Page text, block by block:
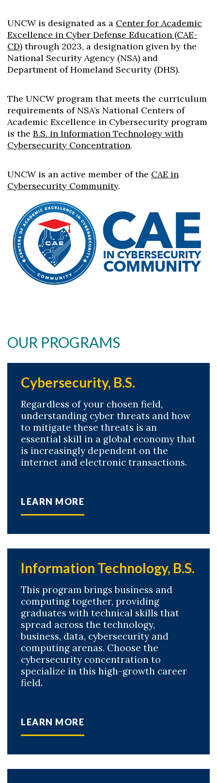
UNCW is designated as a Center for Academic
Excellence in Cyber Defense Education (CAE-
CD) through 2023, a designation given by the
National Security Agency (NSA) and
Department of Homeland Security (DHS).
The UNCW program that meets the curriculum
requirements of NSA’s National Centers of
Academic Excellence in Cybersecurity program
is the B.S. in Information Technology with
Cybersecurity Concentration.
UNCW is an active member of the CAE in
Cybersecurity Community.
OUR PROGRAMS
Cybersecurity, B.S.
Regardless of your chosen field,
understanding cyber threats and how
to mitigate these threats is an
essential skill in a global economy that
is increasingly dependent on the
internet and electronic transactions.
LEARN MORE
Information Technology, B.S.
This program brings business and
computing together, providing
graduates with technical skills that
spread across the technology,
business, data, cybersecurity and
computing arenas. Choose the
cybersecurity concentration to
specialize in this high-growth career
field.
LEARN MORE